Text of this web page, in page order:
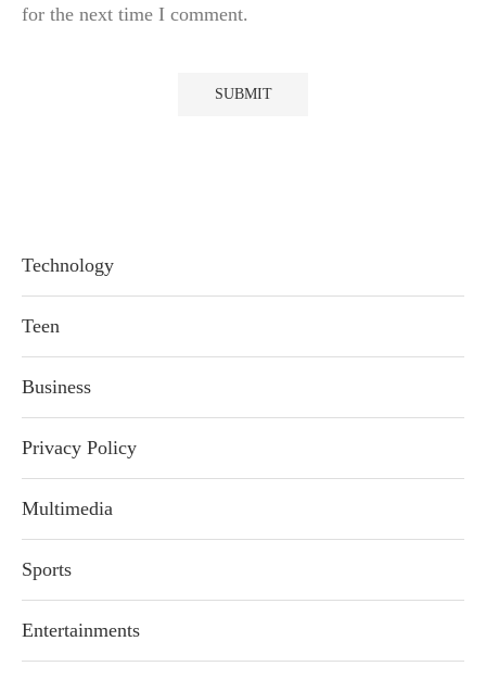
for the next time I comment.
Technology
Teen
Business
Privacy Policy
Multimedia
Sports
Entertainments